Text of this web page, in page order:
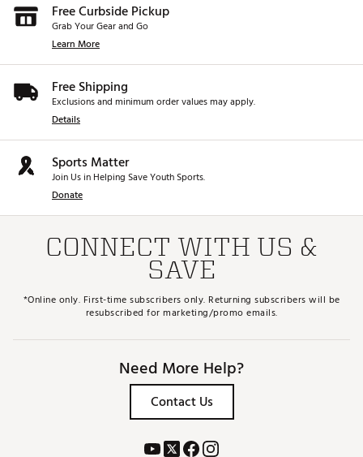
Free Curbside Pickup
Grab Your Gear and Go
Learn More
Free Shipping
Exclusions and minimum order values may apply.
Details
Sports Matter
Join Us in Helping Save Youth Sports.
Donate
CONNECT WITH US &
SAVE
*Online only. First-time subscribers only. Returning subscribers will be
resubscribed for marketing/promo emails.
Need More Help?
Contact Us